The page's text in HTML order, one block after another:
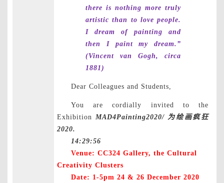
there is nothing more truly
artistic than to love people.
I dream of painting and
then I paint my dream.”
(Vincent van Gogh, circa
1881)
Dear Colleagues and Students,
You are cordially invited to the
Exhibition MAD4Painting2020/ 为绘画疯狂
2020.
14:29:56
Venue: CC324 Gallery, the Cultural
Creativity Clusters
Date: 1-5pm 24 & 26 December 2020